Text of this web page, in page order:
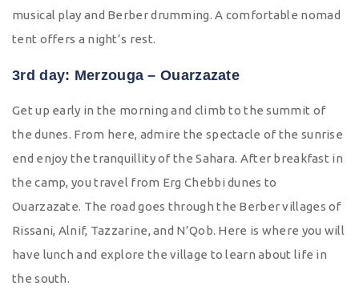
musical play and Berber drumming. A comfortable nomad
tent offers a night’s rest.
3rd day: Merzouga – Ouarzazate
Get up early in the morning and climb to the summit of
the dunes. From here, admire the spectacle of the sunrise
end enjoy the tranquillity of the Sahara. After breakfast in
the camp, you travel from Erg Chebbi dunes to
Ouarzazate. The road goes through the Berber villages of
Rissani, Alnif, Tazzarine, and N’Qob. Here is where you will
have lunch and explore the village to learn about life in
the south.